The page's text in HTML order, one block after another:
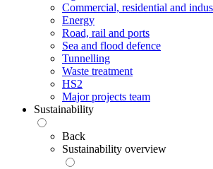
Commercial, residential and
Energy
Road, rail and ports
Sea and flood defence
Tunnelling
Waste treatment
HS2
Major projects team
Sustainability
Back
Sustainability overview